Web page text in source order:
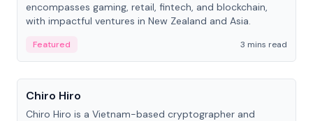
encompasses gaming, retail, fintech, and blockchain,
with impactful ventures in New Zealand and Asia.
Featured
3 mins read
People
Chiro Hiro
Chiro Hiro is a Vietnam-based cryptographer and